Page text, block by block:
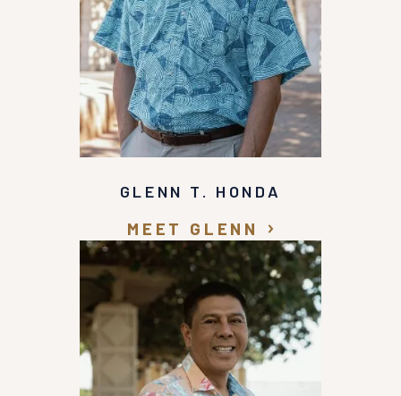
Thank you Glenn Honda for all of your help and
support with my case.
GLENN T. HONDA
MEET GLENN